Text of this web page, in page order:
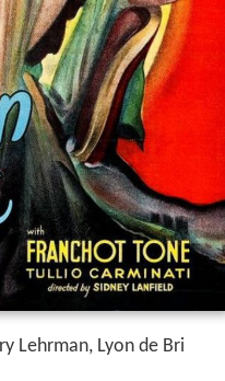
Lehrman, Lyon de Bri